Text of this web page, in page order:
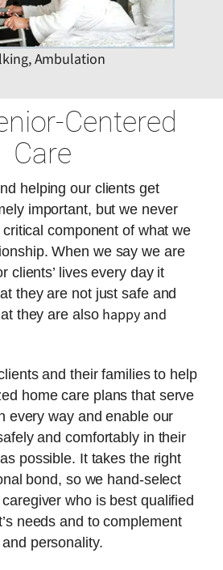
Ambulation
Centered
Care
helping our clients get
important, but we never
component of what we
When we say we are
clients’ lives every day it
they are not just safe and
they are also happy and
and their families to help
home care plans that serve
every way and enable our
and comfortably in their
possible. It takes the right
bond, so we hand-select
who is best qualified
needs and to complement
personality.